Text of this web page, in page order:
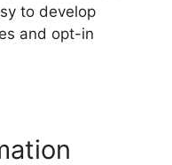
to develop
and opt-in